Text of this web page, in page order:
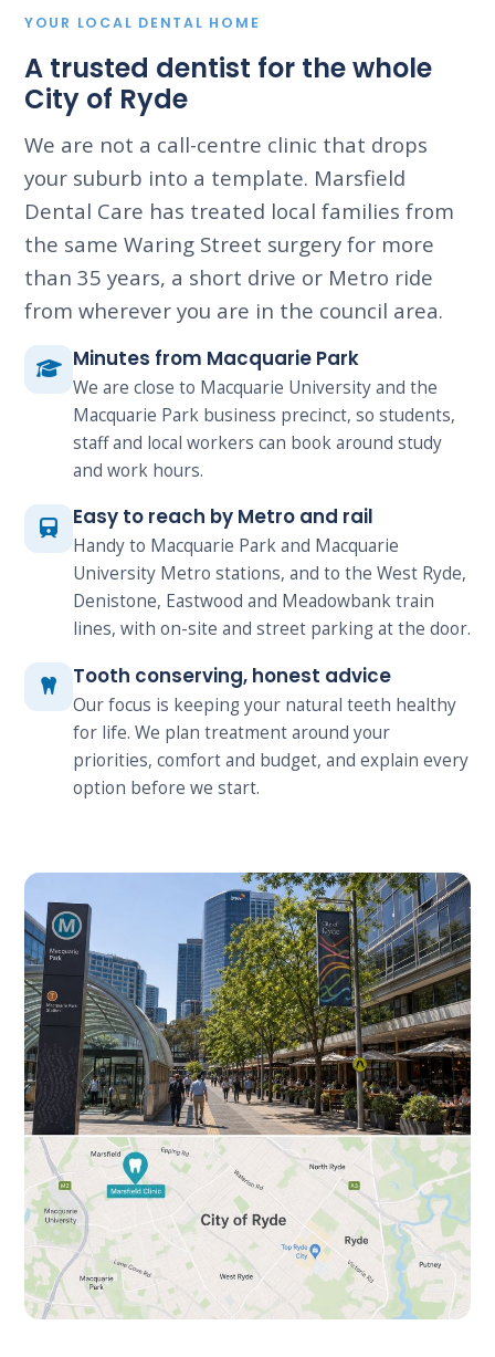
YOUR LOCAL DENTAL HOME
A trusted dentist for the whole
City of Ryde
We are not a call-centre clinic that drops
your suburb into a template. Marsfield
Dental Care has treated local families from
the same Waring Street surgery for more
than 35 years, a short drive or Metro ride
from wherever you are in the council area.
Minutes from Macquarie Park
We are close to Macquarie University and the
Macquarie Park business precinct, so students,
staff and local workers can book around study
and work hours.
Easy to reach by Metro and rail
Handy to Macquarie Park and Macquarie
University Metro stations, and to the West Ryde,
Denistone, Eastwood and Meadowbank train
lines, with on-site and street parking at the door.
Tooth conserving, honest advice
Our focus is keeping your natural teeth healthy
for life. We plan treatment around your
priorities, comfort and budget, and explain every
option before we start.